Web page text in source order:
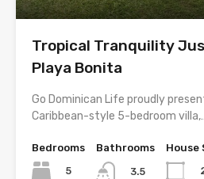
Tropical Tranquility
Playa Bonita
Go Dominican Life proudly
Caribbean-style 5-bedroom
Bedrooms
5
Bathrooms
3.5
House